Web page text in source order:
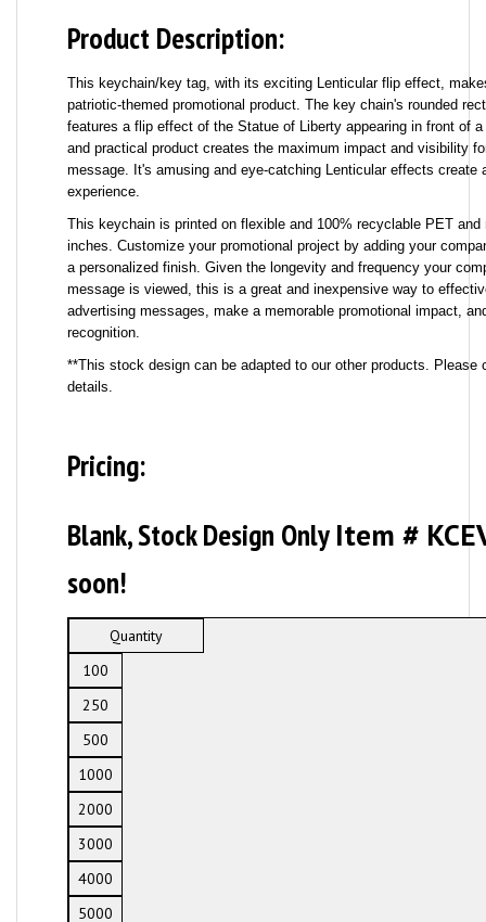
Product Description:
This keychain/key tag, with its exciting Lenticular flip effect,
patriotic-themed promotional product. The key chain's rounded
features a flip effect of the Statue of Liberty appearing in front of
and practical product creates the maximum impact and visibility
message. It's amusing and eye-catching Lenticular effects create
experience.
This keychain is printed on flexible and 100% recyclable PET and
inches. Customize your promotional project by adding your
a personalized finish. Given the longevity and frequency your
message is viewed, this is a great and inexpensive way to
advertising messages, make a memorable promotional impact,
recognition.
**This stock design can be adapted to our other products. Please
details.
Pricing:
Blank, Stock Design OnlyItem #
soon!
Quantity
100
250
500
1000
2000
3000
4000
5000